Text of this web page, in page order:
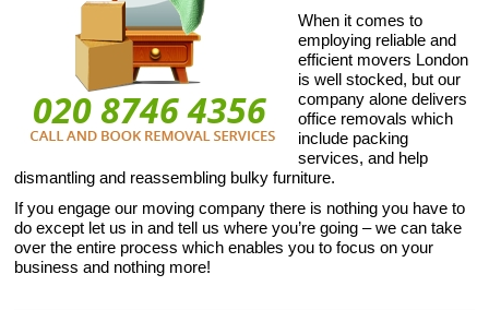
When it comes to
employing reliable and
efficient movers London
is well stocked, but our
company alone delivers
office removals which
include packing
services, and help
dismantling and reassembling bulky furniture.
If you engage our moving company there is nothing you have to
do except let us in and tell us where you’re going – we can take
over the entire process which enables you to focus on your
business and nothing more!